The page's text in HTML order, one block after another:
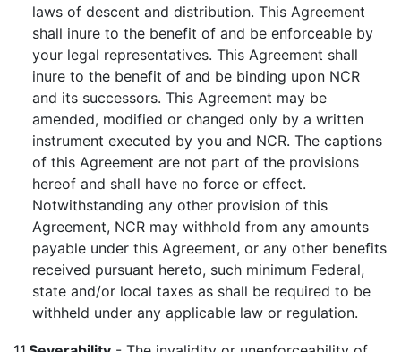
laws of descent and distribution. This Agreement
shall inure to the benefit of and be enforceable by
your legal representatives. This Agreement shall
inure to the benefit of and be binding upon NCR
and its successors. This Agreement may be
amended, modified or changed only by a written
instrument executed by you and NCR. The captions
of this Agreement are not part of the provisions
hereof and shall have no force or effect.
Notwithstanding any other provision of this
Agreement, NCR may withhold from any amounts
payable under this Agreement, or any other benefits
received pursuant hereto, such minimum Federal,
state and/or local taxes as shall be required to be
withheld under any applicable law or regulation.